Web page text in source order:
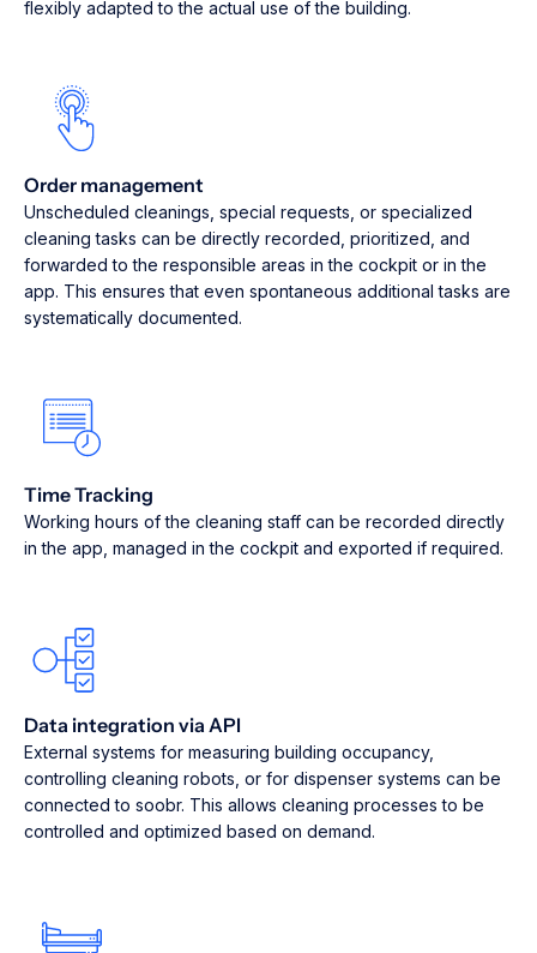
flexibly adapted to the actual use of the building.
Order management
Unscheduled cleanings, special requests, or specialized
cleaning tasks can be directly recorded, prioritized, and
forwarded to the responsible areas in the cockpit or in the
app. This ensures that even spontaneous additional tasks are
systematically documented.
Time Tracking
Working hours of the cleaning staff can be recorded directly
in the app, managed in the cockpit and exported if required.
Data integration via API
External systems for measuring building occupancy,
controlling cleaning robots, or for dispenser systems can be
connected to soobr. This allows cleaning processes to be
controlled and optimized based on demand.